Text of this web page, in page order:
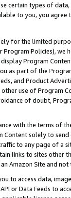
certain types of
to you, you agree
for the limited
Program Policies),
Program
as part of the
and Product
use of Program
of doubt,
with the terms of
solely to
to any page of a
links to sites other
Amazon Site and not
to access data,
or Data Feeds to